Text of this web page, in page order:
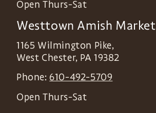
Open Thurs-Sat
Westtown Amish Market
1165 Wilmington Pike,
West Chester, PA 19382
Phone: 610-492-5709
Open Thurs-Sat